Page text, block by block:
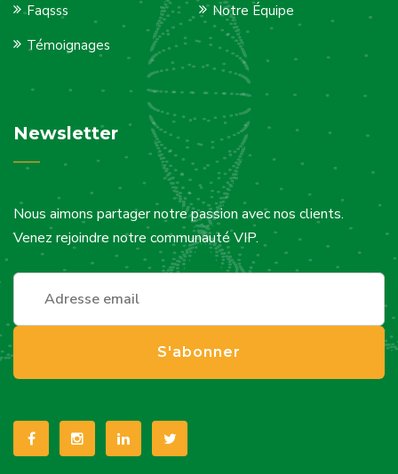
Faqsss
Notre Équipe
Témoignages
Newsletter
Nous aimons partager notre passion avec nos clients.
Venez rejoindre notre communauté VIP.
S'abonner